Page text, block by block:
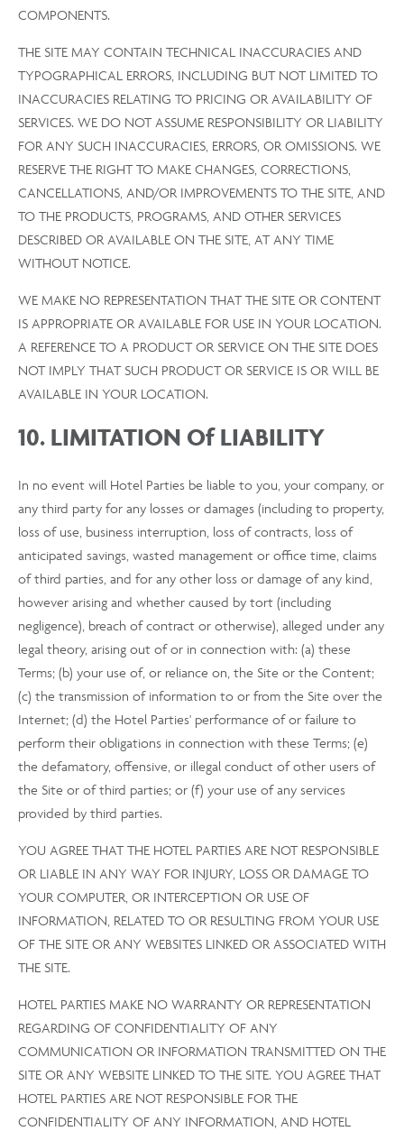
COMPONENTS.
THE SITE MAY CONTAIN TECHNICAL INACCURACIES AND
TYPOGRAPHICAL ERRORS, INCLUDING BUT NOT LIMITED TO
INACCURACIES RELATING TO PRICING OR AVAILABILITY OF
SERVICES. WE DO NOT ASSUME RESPONSIBILITY OR LIABILITY
FOR ANY SUCH INACCURACIES, ERRORS, OR OMISSIONS. WE
RESERVE THE RIGHT TO MAKE CHANGES, CORRECTIONS,
CANCELLATIONS, AND/OR IMPROVEMENTS TO THE SITE, AND
TO THE PRODUCTS, PROGRAMS, AND OTHER SERVICES
DESCRIBED OR AVAILABLE ON THE SITE, AT ANY TIME
WITHOUT NOTICE.
WE MAKE NO REPRESENTATION THAT THE SITE OR CONTENT
IS APPROPRIATE OR AVAILABLE FOR USE IN YOUR LOCATION.
A REFERENCE TO A PRODUCT OR SERVICE ON THE SITE DOES
NOT IMPLY THAT SUCH PRODUCT OR SERVICE IS OR WILL BE
AVAILABLE IN YOUR LOCATION.
10. LIMITATION Of LIABILITY
In no event will Hotel Parties be liable to you, your company, or
any third party for any losses or damages (including to property,
loss of use, business interruption, loss of contracts, loss of
anticipated savings, wasted management or office time, claims
of third parties, and for any other loss or damage of any kind,
however arising and whether caused by tort (including
negligence), breach of contract or otherwise), alleged under any
legal theory, arising out of or in connection with: (a) these
Terms; (b) your use of, or reliance on, the Site or the Content;
(c) the transmission of information to or from the Site over the
Internet; (d) the Hotel Parties' performance of or failure to
perform their obligations in connection with these Terms; (e)
the defamatory, offensive, or illegal conduct of other users of
the Site or of third parties; or (f) your use of any services
provided by third parties.
YOU AGREE THAT THE HOTEL PARTIES ARE NOT RESPONSIBLE
OR LIABLE IN ANY WAY FOR INJURY, LOSS OR DAMAGE TO
YOUR COMPUTER, OR INTERCEPTION OR USE OF
INFORMATION, RELATED TO OR RESULTING FROM YOUR USE
OF THE SITE OR ANY WEBSITES LINKED OR ASSOCIATED WITH
THE SITE.
HOTEL PARTIES MAKE NO WARRANTY OR REPRESENTATION
REGARDING OF CONFIDENTIALITY OF ANY
COMMUNICATION OR INFORMATION TRANSMITTED ON THE
SITE OR ANY WEBSITE LINKED TO THE SITE. YOU AGREE THAT
HOTEL PARTIES ARE NOT RESPONSIBLE FOR THE
CONFIDENTIALITY OF ANY INFORMATION, AND HOTEL